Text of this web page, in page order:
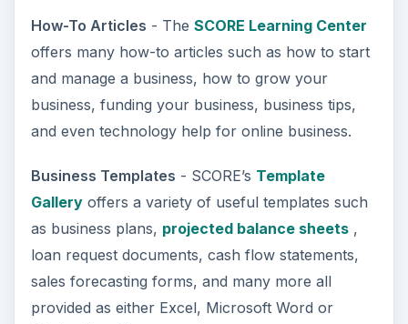
How-To Articles - The SCORE Learning Center
offers many how-to articles such as how to start
and manage a business, how to grow your
business, funding your business, business tips,
and even technology help for online business.
Business Templates - SCORE’s Template
Galleryoffers a variety of useful templates such
as business plans, projected balance sheets,
loan request documents, cash flow statements,
sales forecasting forms, and many more all
provided as either Excel, Microsoft Word or